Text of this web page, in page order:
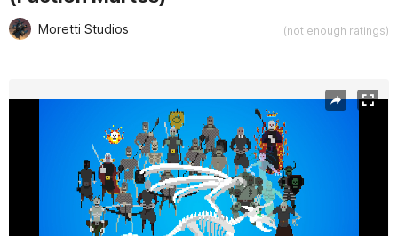
Moretti Studios (not enough ratings)